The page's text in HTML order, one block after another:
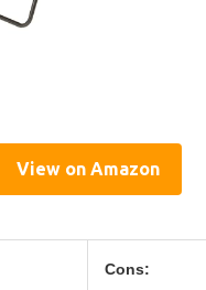
View on Amazon
Cons: